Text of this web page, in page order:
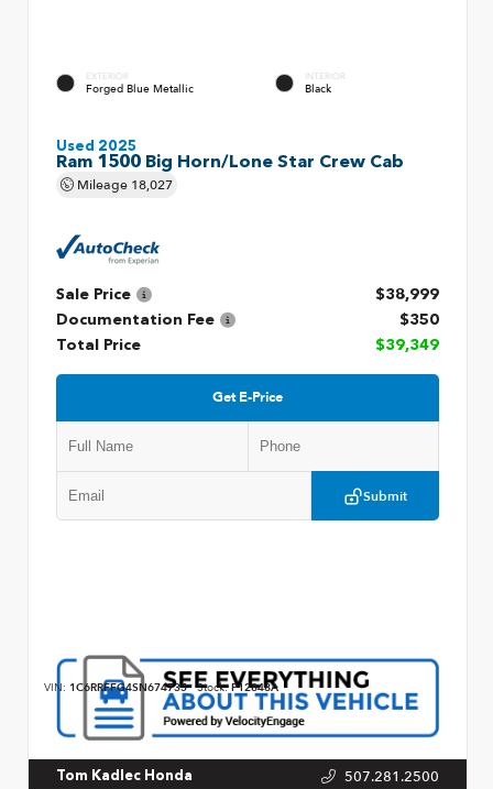
EXTERIOR
Forged Blue Metallic
INTERIOR
Black
Used 2025
Ram 1500 Big Horn/Lone Star Crew Cab
Mileage 18,027
Sale Price
$38,999
Documentation Fee
$350
Total Price
$39,349
Get E-Price
Submit
VIN: 1C6RRFFG4SN674735 Stock:P12848A
Tom Kadlec Honda 507.281.2500